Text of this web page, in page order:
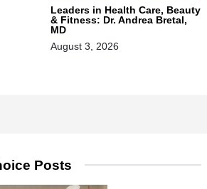
Leaders in Health Care, Beauty
& Fitness: Dr. Andrea Bretal,
MD
August 3, 2026
Posts